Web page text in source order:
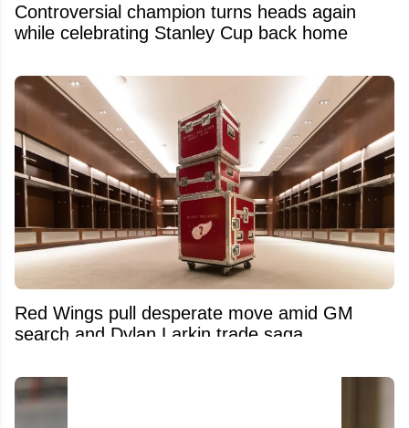
Controversial champion turns heads again
while celebrating Stanley Cup back home
Red Wings pull desperate move amid GM
search and Dylan Larkin trade saga